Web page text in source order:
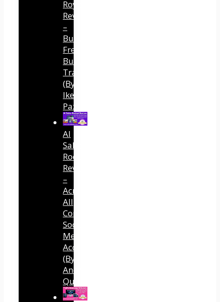
Royalty
Review
–
Built
Free
Buyer
Traffic
(By
Ike
Paz)
AI
Sales
Rocket
Review
–
Across
All
Connected
Social
Media
Accounts
(By
Andreas
Quintana)